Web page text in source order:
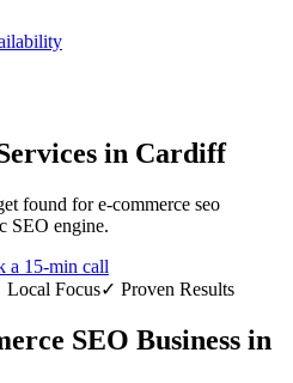
in Cardiff
found fore-commerce seo
SEO engine.
a 15-min call
Local Focus✓ Proven Results
SEO Business in